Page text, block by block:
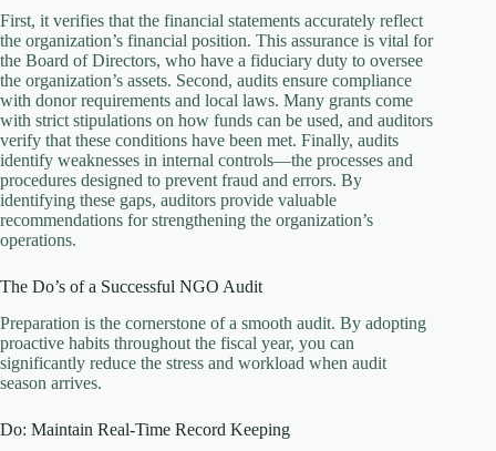
First, it verifies that the financial statements accurately reflect
the organization’s financial position. This assurance is vital for
the Board of Directors, who have a fiduciary duty to oversee
the organization’s assets. Second, audits ensure compliance
with donor requirements and local laws. Many grants come
with strict stipulations on how funds can be used, and auditors
verify that these conditions have been met. Finally, audits
identify weaknesses in internal controls—the processes and
procedures designed to prevent fraud and errors. By
identifying these gaps, auditors provide valuable
recommendations for strengthening the organization’s
operations.
The Do’s of a Successful NGO Audit
Preparation is the cornerstone of a smooth audit. By adopting
proactive habits throughout the fiscal year, you can
significantly reduce the stress and workload when audit
season arrives.
Do: Maintain Real-Time Record Keeping